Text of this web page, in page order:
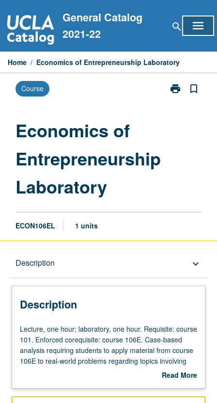
to
content
General Catalog
2021-22
search menu
Home / Economics of Entrepreneurship Laboratory
Course print
Print
bookmark_border
Economics of
Entrepreneurship
Laboratory
ECON106EL 1 units
Description keyboard_arrow_down
Description
Lecture,
one
hour;
laboratory,
Requisite:
Lecture, one hour; laboratory, one hour. Requisite: course
101. Enforced corequisite: course 106E. Case-based
analysis requiring students to apply material from course
106E to real-world problems regarding topics involving
combining elements of strategy, marketing, and
strategic decisions of entrepreneurs (pricing, advertising,
Read More
Description